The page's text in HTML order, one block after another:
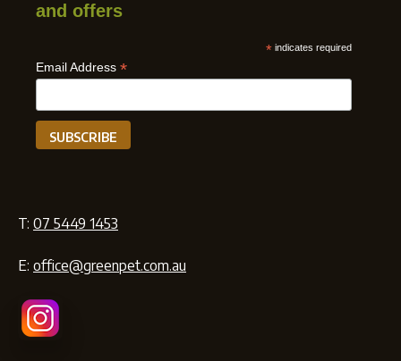
and offers
* indicates required
Email Address *
T: 07 5449 1453
E: office@greenpet.com.au